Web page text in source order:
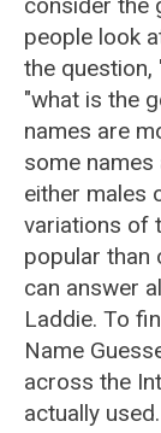
people look
the question,
"what is the
names are
some
either males
variations of
popular than
can answer
Laddie. To
Name
across the
actually used.